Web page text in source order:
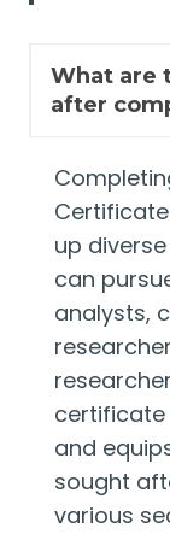
What are
after
up
can
analysts,
certificate
and
sought
various